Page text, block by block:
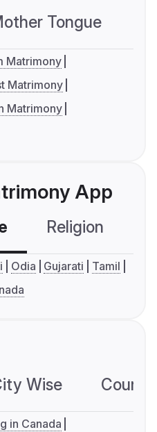
Tongue
Matrimony
Matrimony
Matrimony
App
Religion
Odia Gujarati
Tamil
Wise
in Canada